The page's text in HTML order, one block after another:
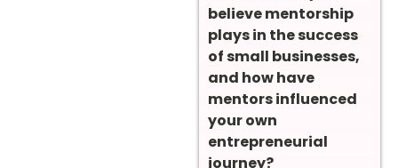
believe mentorship
plays in the success
of small businesses,
and how have
mentors influenced
your own
entrepreneurial
journey?